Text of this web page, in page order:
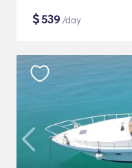
$539 /day